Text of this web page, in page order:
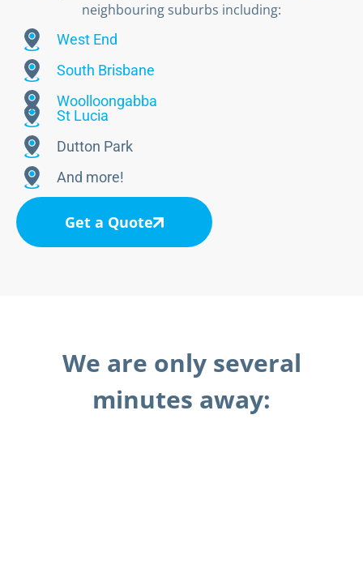
neighbouring suburbs including:
West End
South Brisbane
Woolloongabba
St Lucia
Dutton Park
And more!
Get a Quote
We are only several
minutes away: